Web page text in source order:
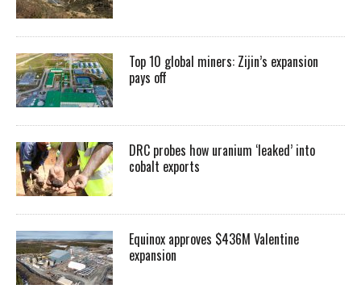
Top 10 global miners: Zijin’s expansion
pays off
DRC probes how uranium ‘leaked’ into
cobalt exports
Equinox approves $436M Valentine
expansion